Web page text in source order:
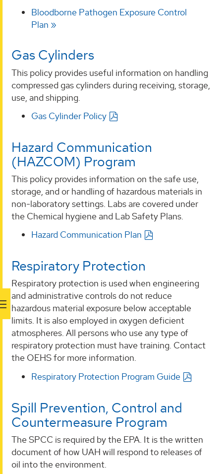
Bloodborne Pathogen Exposure Control
Plan
Gas Cylinders
This policy provides useful information on handling
compressed gas cylinders during receiving, storage,
use, and shipping.
Gas Cylinder Policy
Hazard Communication
(HAZCOM) Program
This policy provides information on the safe use,
storage, and or handling of hazardous materials in
non-laboratory settings. Labs are covered under
the Chemical hygiene and Lab Safety Plans.
Hazard Communication Plan
Respiratory Protection
Respiratory protection is used when engineering
and administrative controls do not reduce
hazardous material exposure below acceptable
limits. It is also employed in oxygen deficient
atmospheres. All persons who use any type of
respiratory protection must have training. Contact
the OEHS for more information.
Respiratory Protection Program Guide
Spill Prevention, Control and
Countermeasure Program
The SPCC is required by the EPA. It is the written
document of how UAH will respond to releases of
oil into the environment.